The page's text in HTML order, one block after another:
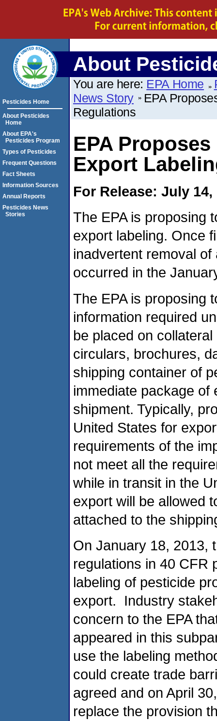
About
You are here: EPA Home
News Story
EPA
Regulations
EPA
Export
For Release: July 14,
The EPA is proposing
export labeling. Once
inadvertent removal
occurred in the
The EPA is proposing
information required
be placed on
circulars, brochures,
shipping container of
immediate package of
shipment. Typically,
United States for
requirements of the
not meet all the
while in transit in the
export will be allowed
attached to the
On January 18, 2013,
regulations in 40 CFR
labeling of pesticide
export. Industry
concern to the EPA
appeared in this
use the labeling
could create trade
agreed and on April
replace the provision
Pesticides Home
About Pesticides
Home
About EPA's
Pesticides Program
Types of Pesticides
Frequent Questions
Fact Sheets
Information Sources
Annual Reports
Pesticides News
Stories